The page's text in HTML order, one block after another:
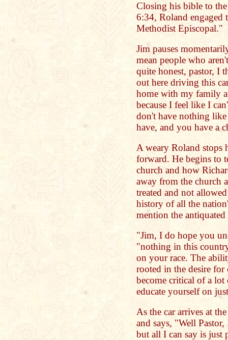
Closing his bible to
6:34, Roland engaged
Methodist Episcopal."
Jim pauses
mean people who
quite honest, pastor, I
out here driving this
home with my family
because I feel like I
don't have nothing
have, and you have a
A weary Roland stops
forward. He begins to
church and how
away from the church
treated and not
history of all the
mention the
"Jim, I do hope you
"nothing in this
on your race. The
rooted in the desire
become critical of a
educate yourself on
As the car arrives at
and says, "Well
but all I can say is just